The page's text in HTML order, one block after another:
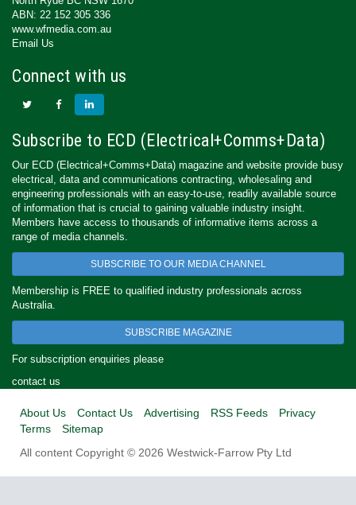
ABN: 22 152 305 336
www.wfmedia.com.au
Email Us
Connect with us
Subscribe to ECD (Electrical+Comms+Data)
Our ECD (Electrical+Comms+Data) magazine and website provide busy
electrical, data and communications contracting, wholesaling and
engineering professionals with an easy-to-use, readily available source
of information that is crucial to gaining valuable industry insight.
Members have access to thousands of informative items across a
range of media channels.
SUBSCRIBE TO OUR MEDIA CHANNEL
Membership is FREE to qualified industry professionals across
Australia.
SUBSCRIBE MAGAZINE
For subscription enquiries please
contact us
About Us Contact Us Advertising RSS Feeds
Privacy
Terms
Sitemap
All content Copyright © 2026 Westwick-Farrow Pty Ltd